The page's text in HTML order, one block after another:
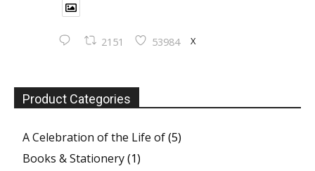
2151 53984 X
Product Categories
A Celebration of the Life of(5)
Books & Stationery(1)